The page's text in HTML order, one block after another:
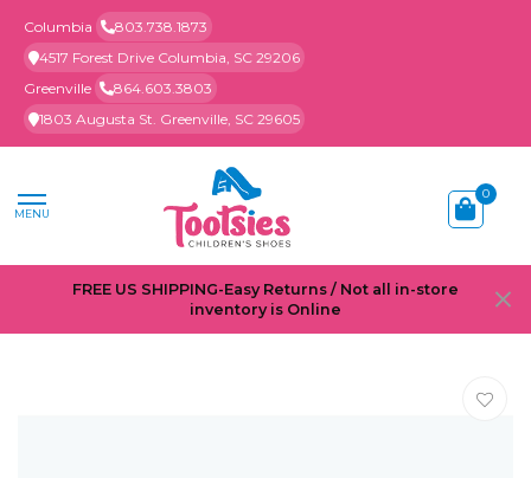
Columbia
803.738.1873
4517 Forest Drive Columbia, SC 29206
Greenville
864.603.3803
1803 Augusta St. Greenville, SC 29605
MENU
0
FREE US SHIPPING-Easy Returns / Not all in-store
inventory is Online